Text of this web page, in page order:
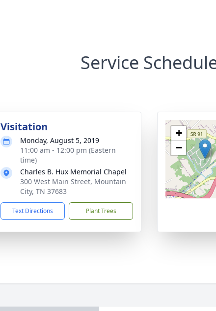
Service
Visitation
Monday, August 5, 2019
11:00 am - 12:00 pm (Eastern
time)
Charles B. Hux Memorial Chapel
300 West Main Street, Mountain
City, TN 37683
Text Directions Plant Trees
+
−